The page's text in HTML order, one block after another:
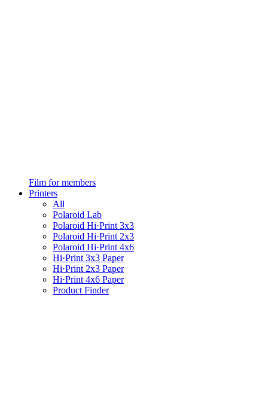
Film for members
Printers
All
Polaroid Lab
Polaroid Hi·Print 3x3
Polaroid Hi·Print 2x3
Polaroid Hi·Print 4x6
Hi·Print 3x3 Paper
Hi·Print 2x3 Paper
Hi·Print 4x6 Paper
Product Finder